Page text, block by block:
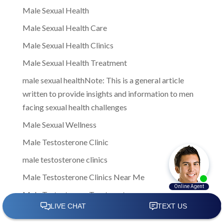
Male Sexual Health
Male Sexual Health Care
Male Sexual Health Clinics
Male Sexual Health Treatment
male sexual healthNote: This is a general article
written to provide insights and information to men
facing sexual health challenges
Male Sexual Wellness
Male Testosterone Clinic
male testosterone clinics
Male Testosterone Clinics Near Me
Male Testosterone Treatment
Male Treatment Options